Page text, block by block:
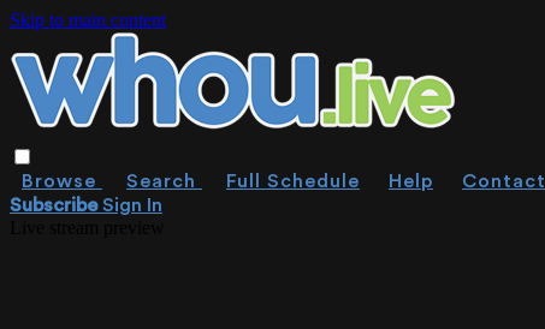
Skip to main content
Browse Search Full Schedule Help Contact
SubscribeSign In